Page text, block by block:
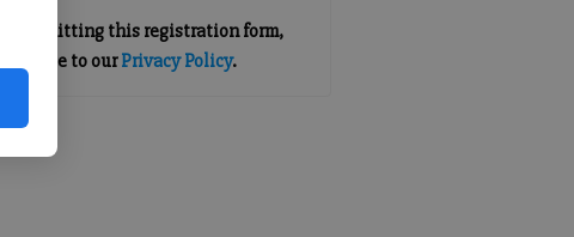
By submitting this registration form,
you agree to ourPrivacy Policy.